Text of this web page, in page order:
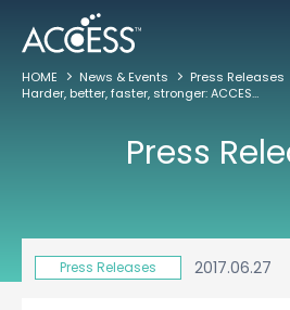
HOME News & Events
Press Releases
Harder, better, faster, stronger: ACCESS NetFront Browser BE v2.4 powers HTML5-based entertainment up to 8K
Press
Press Releases 2017.06.27